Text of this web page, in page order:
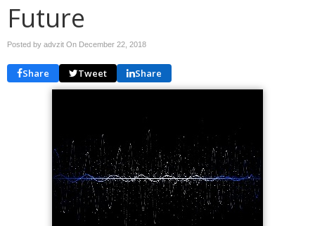
Future
Posted by advzit On December 22, 2018
Share Tweet Share